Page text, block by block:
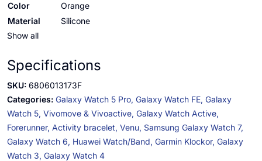
Color
Orange
Material
Silicone
Show all
Specifications
SKU: 6806013173F
Categories: Galaxy Watch 5 Pro, Galaxy Watch FE, Galaxy
Watch 5, Vivomove & Vivoactive, Galaxy Watch Active,
Forerunner, Activity bracelet, Venu, Samsung Galaxy Watch 7,
Galaxy Watch 6, Huawei Watch/Band, Garmin Klockor, Galaxy
Watch 3, Galaxy Watch 4